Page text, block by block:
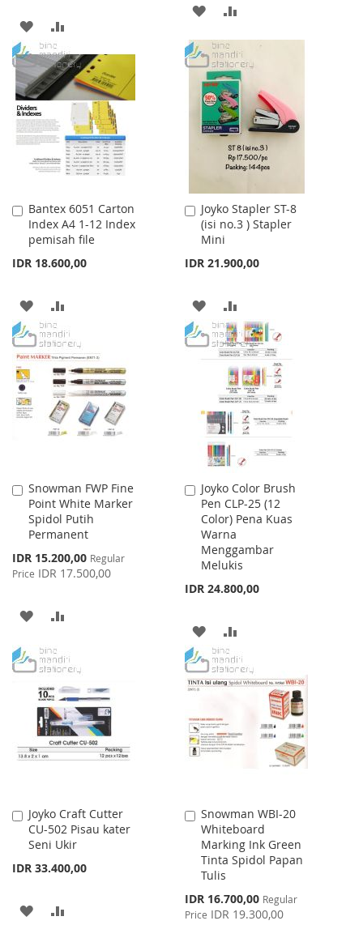
ADD
TO
WISH
LIST
TO
COMPARE
ADD
TO
WISH
LIST
TO
COMPARE
Bantex 6051 Carton
Index A4 1-12 Index
pemisah file
IDR 18.600,00
Add
to
Cart
ADD
TO
WISH
LIST
TO
COMPARE
Joyko Stapler ST-8
(isi no.3 ) Stapler
Mini
IDR 21.900,00
Add
to
Cart
ADD
TO
WISH
LIST
TO
COMPARE
Snowman FWP Fine
Point White Marker
Spidol Putih
Permanent
Special
Price
IDR 15.200,00 Regular
Price IDR 17.500,00
Add
to
Cart
ADD
WISH
LIST
COMPARE
Joyko Color Brush
Pen CLP-25 (12
Color) Pena Kuas
Warna
Menggambar
Melukis
IDR 24.800,00
Add
to
Cart
ADD
TO
WISH
LIST
TO
COMPARE
Joyko Craft Cutter
CU-502 Pisau kater
Seni Ukir
IDR 33.400,00
Add
to
Cart
ADD
Snowman WBI-20
Whiteboard
Marking Ink Green
Tinta Spidol Papan
Tulis
Special
Price
IDR 16.700,00 Regular
Price IDR 19.300,00
Add
to
Cart